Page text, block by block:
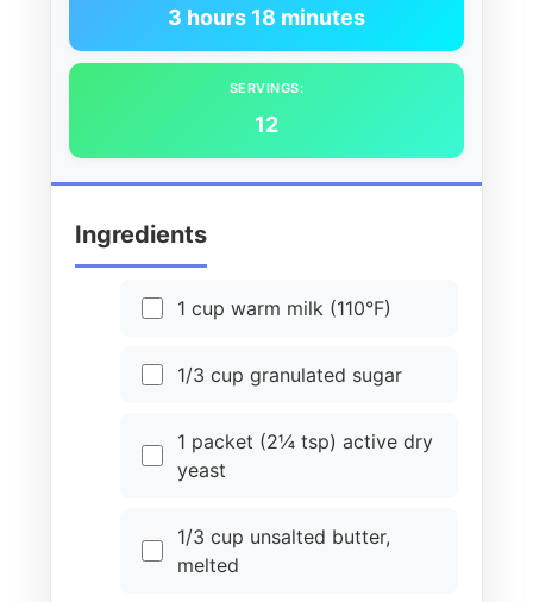
3 hours 18 minutes
SERVINGS:
12
Ingredients
1 cup warm milk (110°F)
1/3 cup granulated sugar
1 packet (2¼ tsp) active dry
yeast
1/3 cup unsalted butter,
melted